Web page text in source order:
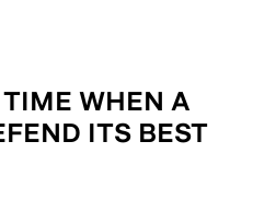
WHEN A
ITS BEST